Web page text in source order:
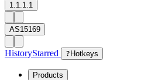
1.1.1.1
AS15169
HistoryStarred ? Hotkeys
Products